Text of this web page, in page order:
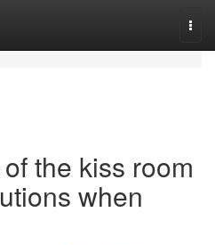
the kiss room
when